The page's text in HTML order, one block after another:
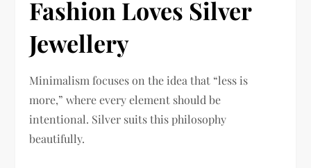
Fashion Loves Silver
Jewellery
Minimalism focuses on the idea that “less is
more,” where every element should be
intentional. Silver suits this philosophy
beautifully.